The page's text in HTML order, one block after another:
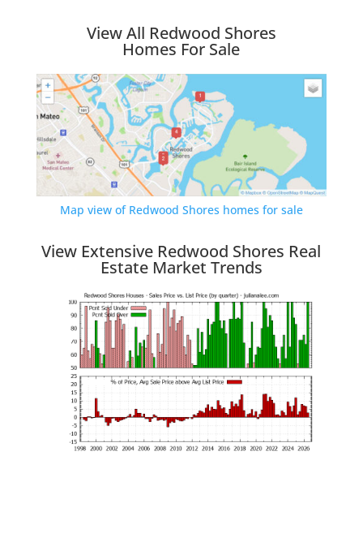
View All Redwood Shores
Homes For Sale
Map view of Redwood Shores homes for sale
View Extensive Redwood Shores Real
Estate Market Trends